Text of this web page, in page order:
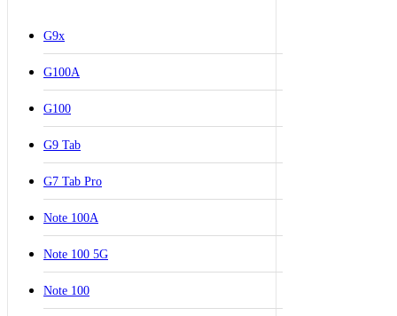
G9x
G100A
G100
G9 Tab
G7 Tab Pro
Note 100A
Note 100 5G
Note 100